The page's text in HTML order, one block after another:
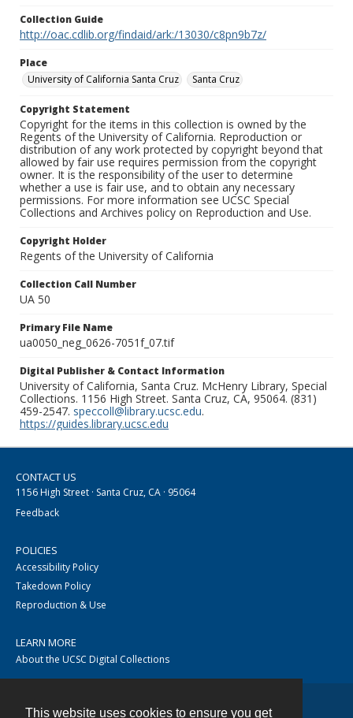
This website uses cookies to ensure you get
Collection Guide
http://oac.cdlib.org/findaid/ark:/13030/c8pn9b7z/
Place
University of California Santa Cruz
Santa Cruz
Copyright Statement
Copyright for the items in this collection is owned by the
Regents of the University of California. Reproduction or
distribution of any work protected by copyright beyond that
allowed by fair use requires permission from the copyright
owner. It is the responsibility of the user to determine
whether a use is fair use, and to obtain any necessary
permissions. For more information see UCSC Special
Collections and Archives policy on Reproduction and Use.
Copyright Holder
Regents of the University of California
Collection Call Number
UA 50
Primary File Name
ua0050_neg_0626-7051f_07.tif
Digital Publisher & Contact Information
University of California, Santa Cruz. McHenry Library, Special
Collections. 1156 High Street. Santa Cruz, CA, 95064. (831)
459-2547. speccoll@library.ucsc.edu.
https://guides.library.ucsc.edu
CONTACT US
1156 High Street · Santa Cruz, CA · 95064
Feedback
POLICIES
Accessibility Policy
Takedown Policy
Reproduction & Use
LEARN MORE
About the UCSC Digital Collections